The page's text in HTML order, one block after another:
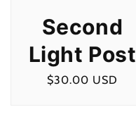
Second
Light Post
Regular
$30.00 USD